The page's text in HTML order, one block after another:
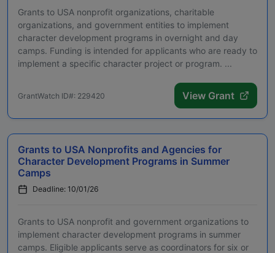
Grants to USA nonprofit organizations, charitable
organizations, and government entities to implement
character development programs in overnight and day
camps. Funding is intended for applicants who are ready to
implement a specific character project or program. ...
GrantWatch ID#: 229420 View Grant
Grants to USA Nonprofits and Agencies for
Character Development Programs in Summer
Camps
Deadline: 10/01/26
Grants to USA nonprofit and government organizations to
implement character development programs in summer
camps. Eligible applicants serve as coordinators for six or